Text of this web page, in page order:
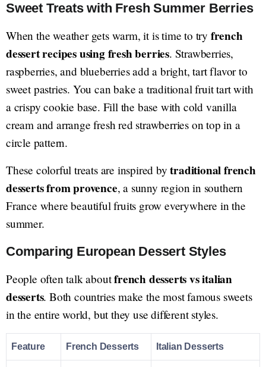
Sweet Treats with Fresh Summer Berries
When the weather gets warm, it is time to try french
dessert recipes using fresh berries. Strawberries,
raspberries, and blueberries add a bright, tart flavor to
sweet pastries. You can bake a traditional fruit tart with
a crispy cookie base. Fill the base with cold vanilla
cream and arrange fresh red strawberries on top in a
circle pattern.
These colorful treats are inspired bytraditional french
desserts from provence, a sunny region in southern
France where beautiful fruits grow everywhere in the
summer.
Comparing European Dessert Styles
People often talk aboutfrench desserts vs italian
desserts. Both countries make the most famous sweets
in the entire world, but they use different styles.
Feature French Desserts Italian Desserts